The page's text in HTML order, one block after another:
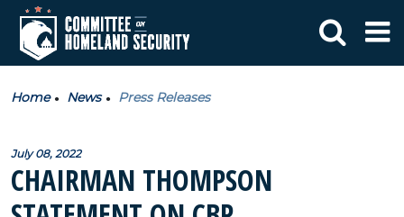
Home News Press Releases
July 08, 2022
CHAIRMAN THOMPSON